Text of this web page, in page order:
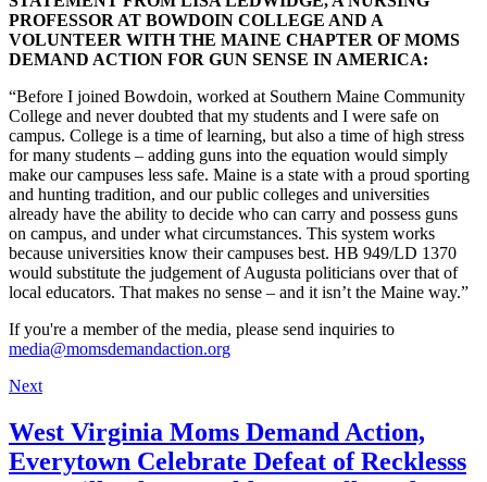
PROFESSOR AT BOWDOIN COLLEGE AND A
VOLUNTEER WITH THE MAINE CHAPTER OF MOMS
DEMAND ACTION FOR GUN SENSE IN AMERICA:
“Before I joined Bowdoin, worked at Southern Maine Community
College and never doubted that my students and I were safe on
campus. College is a time of learning, but also a time of high stress
for many students – adding guns into the equation would simply
make our campuses less safe. Maine is a state with a proud sporting
and hunting tradition, and our public colleges and universities
already have the ability to decide who can carry and possess guns
on campus, and under what circumstances. This system works
because universities know their campuses best. HB 949/LD 1370
would substitute the judgement of Augusta politicians over that of
local educators. That makes no sense – and it isn’t the Maine way.”
If you're a member of the media, please send inquiries to
media@momsdemandaction.org
Next
West Virginia Moms Demand Action,
Everytown Celebrate Defeat of Recklesss